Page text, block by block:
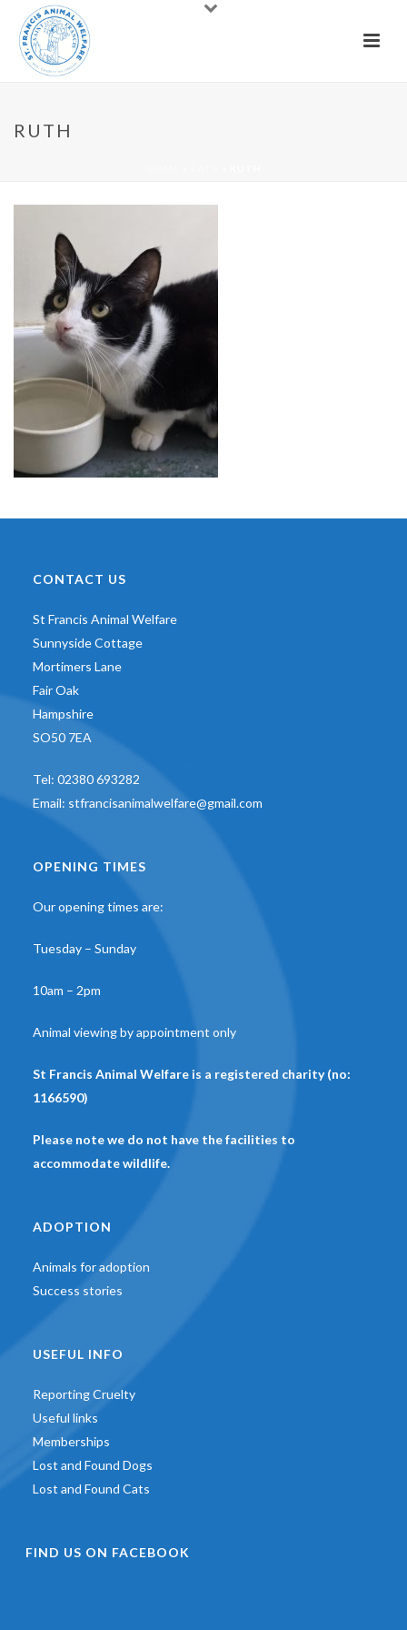
RUTH
CONTACT US
St Francis Animal Welfare
Sunnyside Cottage
Mortimers Lane
Fair Oak
Hampshire
SO50 7EA
Tel: 02380 693282
Email: stfrancisanimalwelfare@gmail.com
OPENING TIMES
Our opening times are:
Tuesday – Sunday
10am – 2pm
Animal viewing by appointment only
St Francis Animal Welfare is a registered charity (no:
1166590)
Please note we do not have the facilities to
accommodate wildlife.
ADOPTION
Animals for adoption
Success stories
USEFUL INFO
Reporting Cruelty
Useful links
Memberships
Lost and Found Dogs
Lost and Found Cats
FIND US ON FACEBOOK